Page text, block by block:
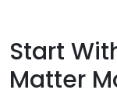
Start
Matter